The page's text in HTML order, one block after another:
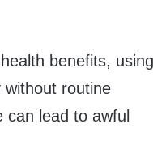
benefits, using
without routine
can lead to awful